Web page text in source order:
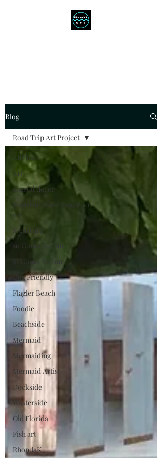
Blog
All Posts
Art
coastal decor
Signature champagne so
co
Signature
so Como No Inn
Si Como No Inn
Dog Friendly
Flagler Beach
Foodie
Beachside
Mermaid
Mermaiding
Mermaid Artist
Dockside
Wasterside
Old Florida
Fish art
RhondaK
Road Trip Art Project